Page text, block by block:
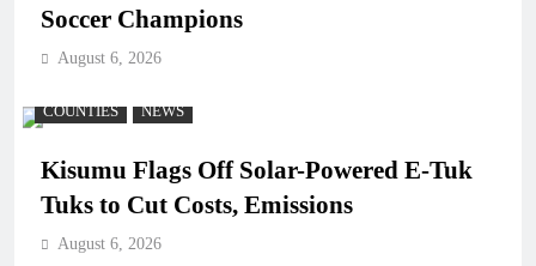
Soccer Champions
August 6, 2026
COUNTIES NEWS
Kisumu Flags Off Solar-Powered E-Tuk
Tuks to Cut Costs, Emissions
August 6, 2026